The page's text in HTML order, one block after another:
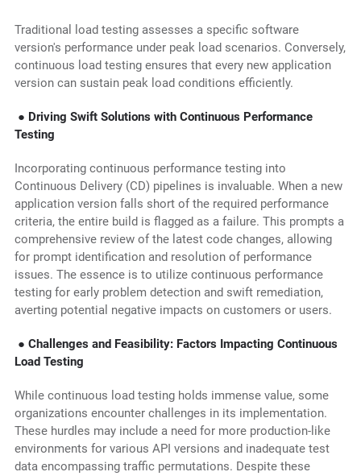
Traditional load testing assesses a specific software
version's performance under peak load scenarios. Conversely,
continuous load testing ensures that every new application
version can sustain peak load conditions efficiently.
● Driving Swift Solutions with Continuous Performance
Testing
Incorporating continuous performance testing into
Continuous Delivery (CD) pipelines is invaluable. When a new
application version falls short of the required performance
criteria, the entire build is flagged as a failure. This prompts a
comprehensive review of the latest code changes, allowing
for prompt identification and resolution of performance
issues. The essence is to utilize continuous performance
testing for early problem detection and swift remediation,
averting potential negative impacts on customers or users.
● Challenges and Feasibility: Factors Impacting Continuous
Load Testing
While continuous load testing holds immense value, some
organizations encounter challenges in its implementation.
These hurdles may include a need for more production-like
environments for various API versions and inadequate test
data encompassing traffic permutations. Despite these